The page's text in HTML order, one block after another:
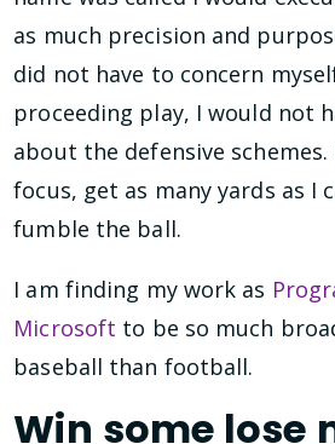
as much precision and
did not have to concern
proceeding play, I would not
about the defensive
focus, get as many yards as I
fumble the ball.
I am finding my work as
Microsoft to be so much
baseball than football.
Win some lose